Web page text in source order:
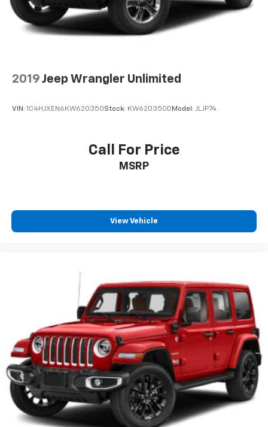
Tires: 245/75R17 All Season
Variable Intermittent Wipers
Wheels: 17" x 7.5" Black Steel Styled
2019 Jeep Wrangler Unlimited
VIN: 1C4HJXEN6KW620350Stock: KW620350D Model: JLJP74
Call For Price
MSRP
View Vehicle